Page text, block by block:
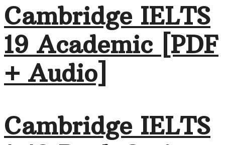
Cambridge IELTS
19 Academic [PDF
+ Audio]
Cambridge IELTS